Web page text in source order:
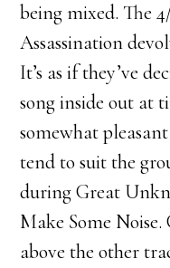
being mixed. The
Assassination
It’s as if they’ve
song inside out at
somewhat
tend to suit the
during Great
Make Some
above the other